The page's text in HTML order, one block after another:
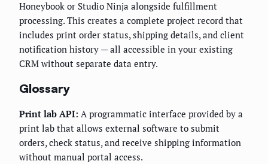
Honeybook or Studio Ninja alongside fulfillment
processing. This creates a complete project record that
includes print order status, shipping details, and client
notification history — all accessible in your existing
CRM without separate data entry.
Glossary
Print lab API: A programmatic interface provided by a
print lab that allows external software to submit
orders, check status, and receive shipping information
without manual portal access.